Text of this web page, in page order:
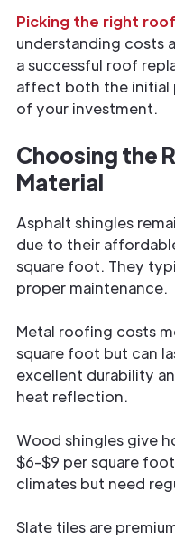
Picking the right
understanding costs
a successful roof
affect both the initial
of your investment.
Choosing the
Material
Asphalt shingles
due to their
square foot. They
proper maintenance.
Metal roofing costs
square foot but can
excellent durability
heat reflection.
Wood shingles give
$6-$9 per square
climates but need
Slate tiles are